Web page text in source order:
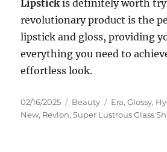
Lipstick is definitely worth
revolutionary product is the
lipstick and gloss, providing
everything you need to
effortless look.
Posted
on
02/16/2025 Categories
Beauty Tags
Era,Glossy,
New, Revlon,Super Lustrous Glass